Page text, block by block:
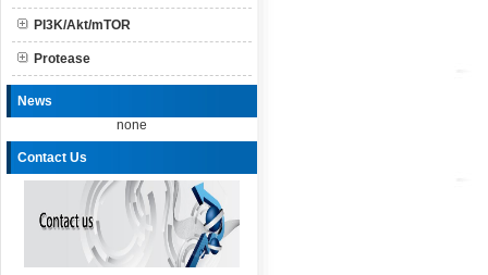
PI3K/Akt/mTOR
Protease
News
none
Contact Us